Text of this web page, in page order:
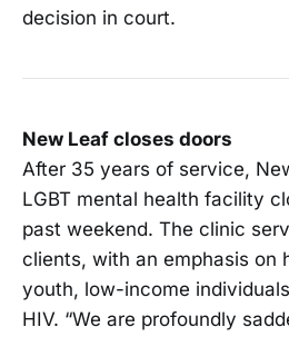
decision in court.
New Leaf closes doors
After 35 years of service,
LGBT mental health facility
past weekend. The clinic
clients, with an emphasis on
youth, low-income
HIV. “We are profoundly